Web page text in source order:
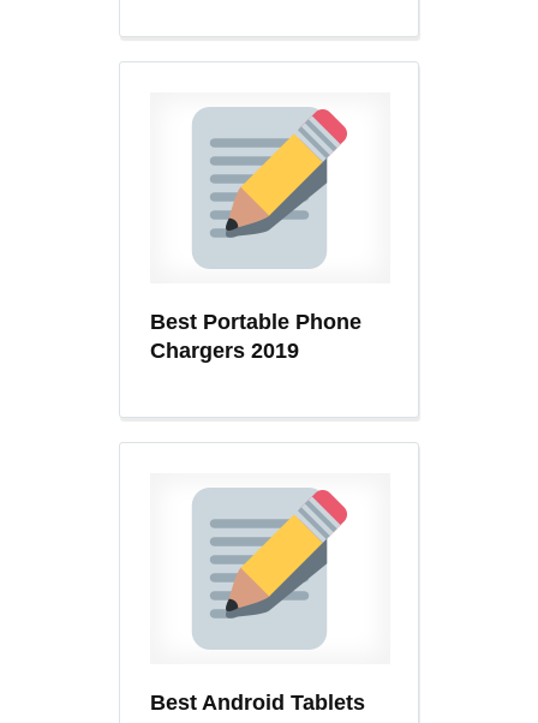
Best Portable Phone
Chargers 2019
Best Android Tablets